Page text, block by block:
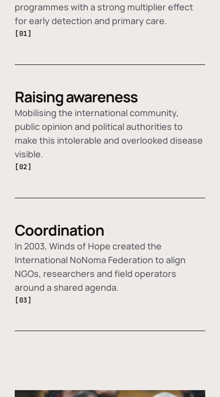
programmes with a strong multiplier effect
for early detection and primary care.
[01]
Raising awareness
Mobilising the international community,
public opinion and political authorities to
make this intolerable and overlooked disease
visible.
[02]
Coordination
In 2003, Winds of Hope created the
International NoNoma Federation to align
NGOs, researchers and field operators
around a shared agenda.
[03]